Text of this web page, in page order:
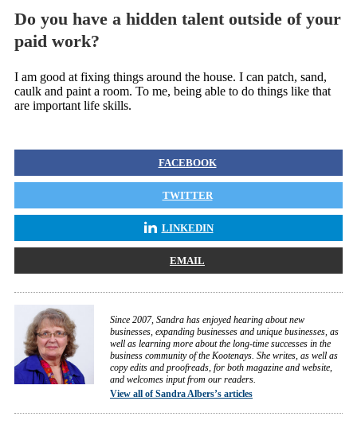
Do you have a hidden talent outside of your
paid work?
I am good at fixing things around the house. I can patch, sand,
caulk and paint a room. To me, being able to do things like that
are important life skills.
FACEBOOK
TWITTER
LINKEDIN
EMAIL
Since 2007, Sandra has enjoyed hearing about new
businesses, expanding businesses and unique businesses, as
well as learning more about the long-time successes in the
business community of the Kootenays. She writes, as well as
copy edits and proofreads, for both magazine and website,
and welcomes input from our readers.
View all of Sandra Albers’s articles